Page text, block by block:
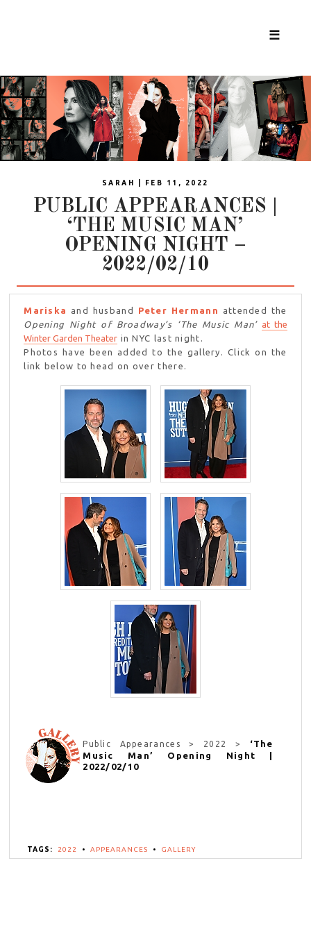
☰
SARAH | FEB 11, 2022
PUBLIC APPEARANCES |
‘THE MUSIC MAN’
OPENING NIGHT –
2022/02/10
Mariska and husband Peter Hermann
attended the
Opening Night of Broadway’s ‘The Music Man’ at the
Winter Garden Theater in NYC last night.
Photos have been added to the gallery. Click on the
link below to head on over there.
Public Appearances > 2022 >
‘The
Music Man’ Opening Night |
2022/02/10
TAGS: 2022 • APPEARANCES • GALLERY